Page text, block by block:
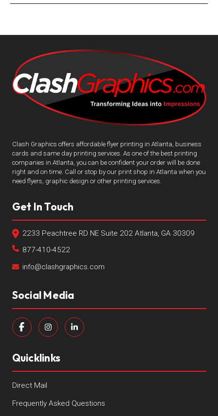
Clash Graphics offers affordable flyer printing in Atlanta, business
cards and same day printing services. As one of the best printing
companies in Atlanta, you can be confident your order will be done
right and on time. Call or stop by our print shop in Atlanta when you
need flyers, graphic design or other printing services.
Get In Touch
2233 Peachtree RD NE Suite 202 Atlanta, GA 30309
877-410-4522
info@clashgraphics.com
Social Media
Quicklinks
Direct Mail
Frequently Asked Questions